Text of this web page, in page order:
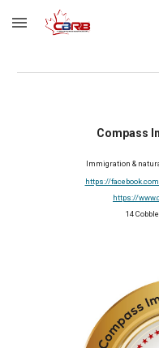
Skip to main content
Compass
Immigration &
https://
https://
14